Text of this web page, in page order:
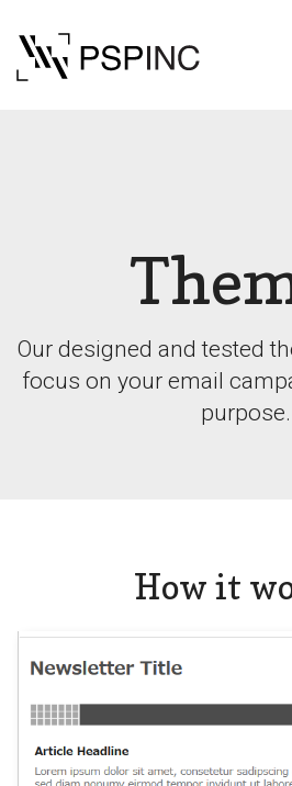
Our designed and tested
focus on your email
purpose.
How it